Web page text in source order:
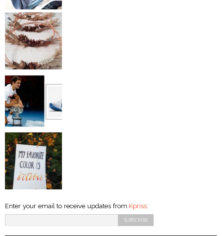
Enter your email to receive updates from Kpriss: